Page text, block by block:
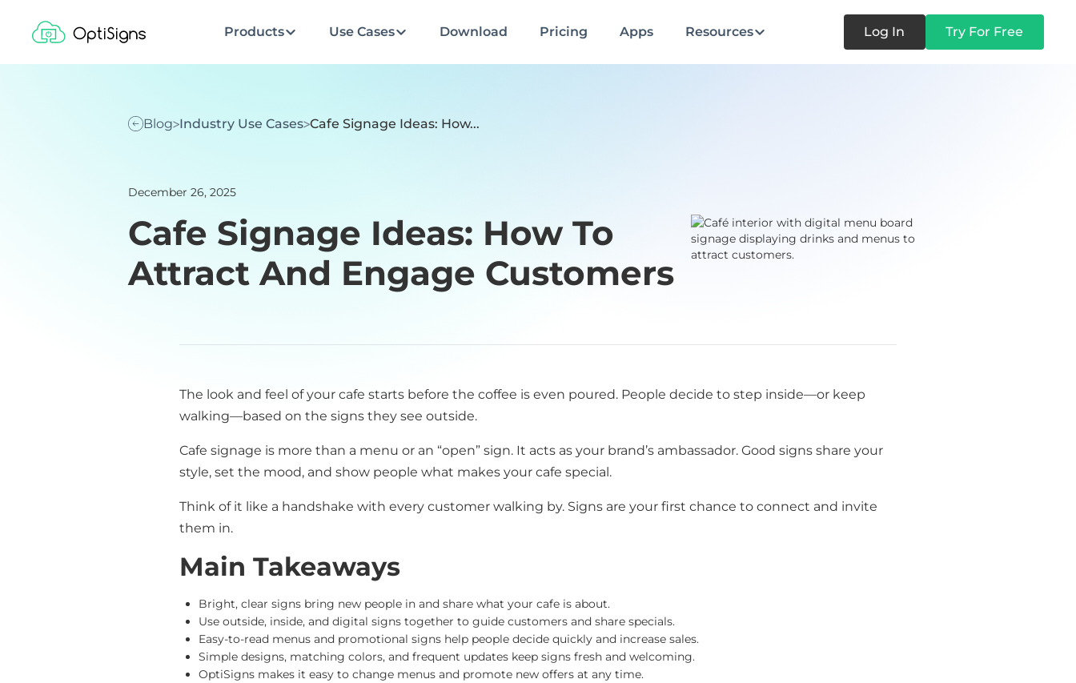
Products Use Cases Download Pricing Apps Resources Log In Try For Free
Blog Industry Use Cases Cafe Signage Ideas: How...
December 26, 2025
Cafe Signage Ideas: How To
Attract And Engage Customers
The look and feel of your cafe starts before the coffee is even poured. People decide to step inside—or keep
walking—based on the signs they see outside.
Cafe signage is more than a menu or an “open” sign. It acts as your brand’s ambassador. Good signs share your
style, set the mood, and show people what makes your cafe special.
Think of it like a handshake with every customer walking by. Signs are your first chance to connect and invite
them in.
Main Takeaways
Bright, clear signs bring new people in and share what your cafe is about.
Use outside, inside, and digital signs together to guide customers and share specials.
Easy-to-read menus and promotional signs help people decide quickly and increase sales.
Simple designs, matching colors, and frequent updates keep signs fresh and welcoming.
OptiSigns makes it easy to change menus and promote new offers at any time.